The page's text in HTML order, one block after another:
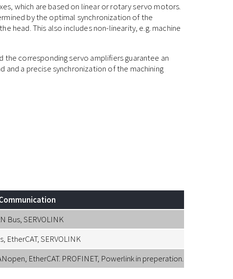
which are based on linear or rotary servo motors.
by the optimal synchronization of the
head. This also includes non-linearity, e.g. machine
the corresponding servo amplifiers guarantee an
a precise synchronization of the machining
Bus, SERVOLINK
EtherCAT, SERVOLINK
EtherCAT. PROFINET, Powerlink in preperation.